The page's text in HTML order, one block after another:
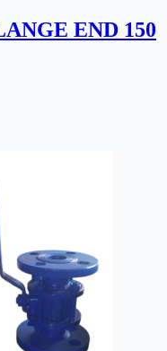
END 150